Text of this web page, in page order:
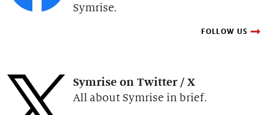
Symrise.
FOLLOW US
Symrise on Twitter / X
All about Symrise in brief.